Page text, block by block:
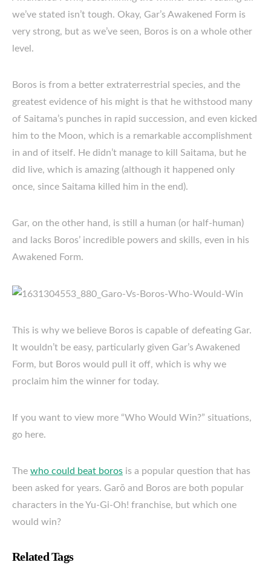
we’ve stated isn’t tough. Okay, Gar’s Awakened Form is
very strong, but as we’ve seen, Boros is on a whole other
level.
Boros is from a better extraterrestrial species, and the
greatest evidence of his might is that he withstood many
of Saitama’s punches in rapid succession, and even kicked
him to the Moon, which is a remarkable accomplishment
in and of itself. He didn’t manage to kill Saitama, but he
did live, which is amazing (although it happened only
once, since Saitama killed him in the end).
Gar, on the other hand, is still a human (or half-human)
and lacks Boros’ incredible powers and skills, even in his
Awakened Form.
This is why we believe Boros is capable of defeating Gar.
It wouldn’t be easy, particularly given Gar’s Awakened
Form, but Boros would pull it off, which is why we
proclaim him the winner for today.
If you want to view more “Who Would Win?” situations,
go here.
The who could beat boros is a popular question that has
been asked for years. Garō and Boros are both popular
characters in the Yu-Gi-Oh! franchise, but which one
would win?
Related Tags